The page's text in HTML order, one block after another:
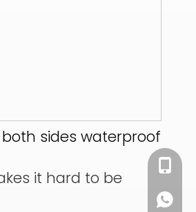
sides waterproof
it hard to be
+86
+86